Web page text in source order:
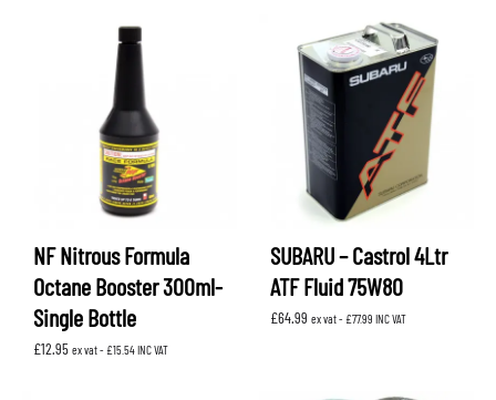
NF Nitrous Formula
Octane Booster 300ml-
Single Bottle
£12.95 ex vat - £15.54INC VAT
SUBARU – Castrol 4Ltr
ATF Fluid 75W80
£64.99 ex vat - £77.99 INC VAT